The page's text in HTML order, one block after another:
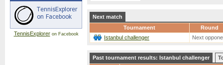
TennisExploreron Facebook
Next match
Tournament
Round
Istanbul challenger
Next
Past tournament results: Istanbul challenger